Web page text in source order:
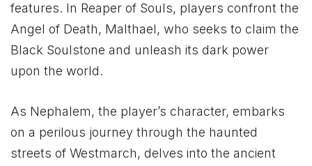
features. In Reaper of Souls, players confront the
Angel of Death, Malthael, who seeks to claim the
Black Soulstone and unleash its dark power
upon the world.
As Nephalem, the player’s character, embarks
on a perilous journey through the haunted
streets of Westmarch, delves into the ancient